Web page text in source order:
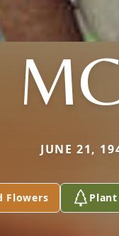
JUNE 21,
Flowers Plant